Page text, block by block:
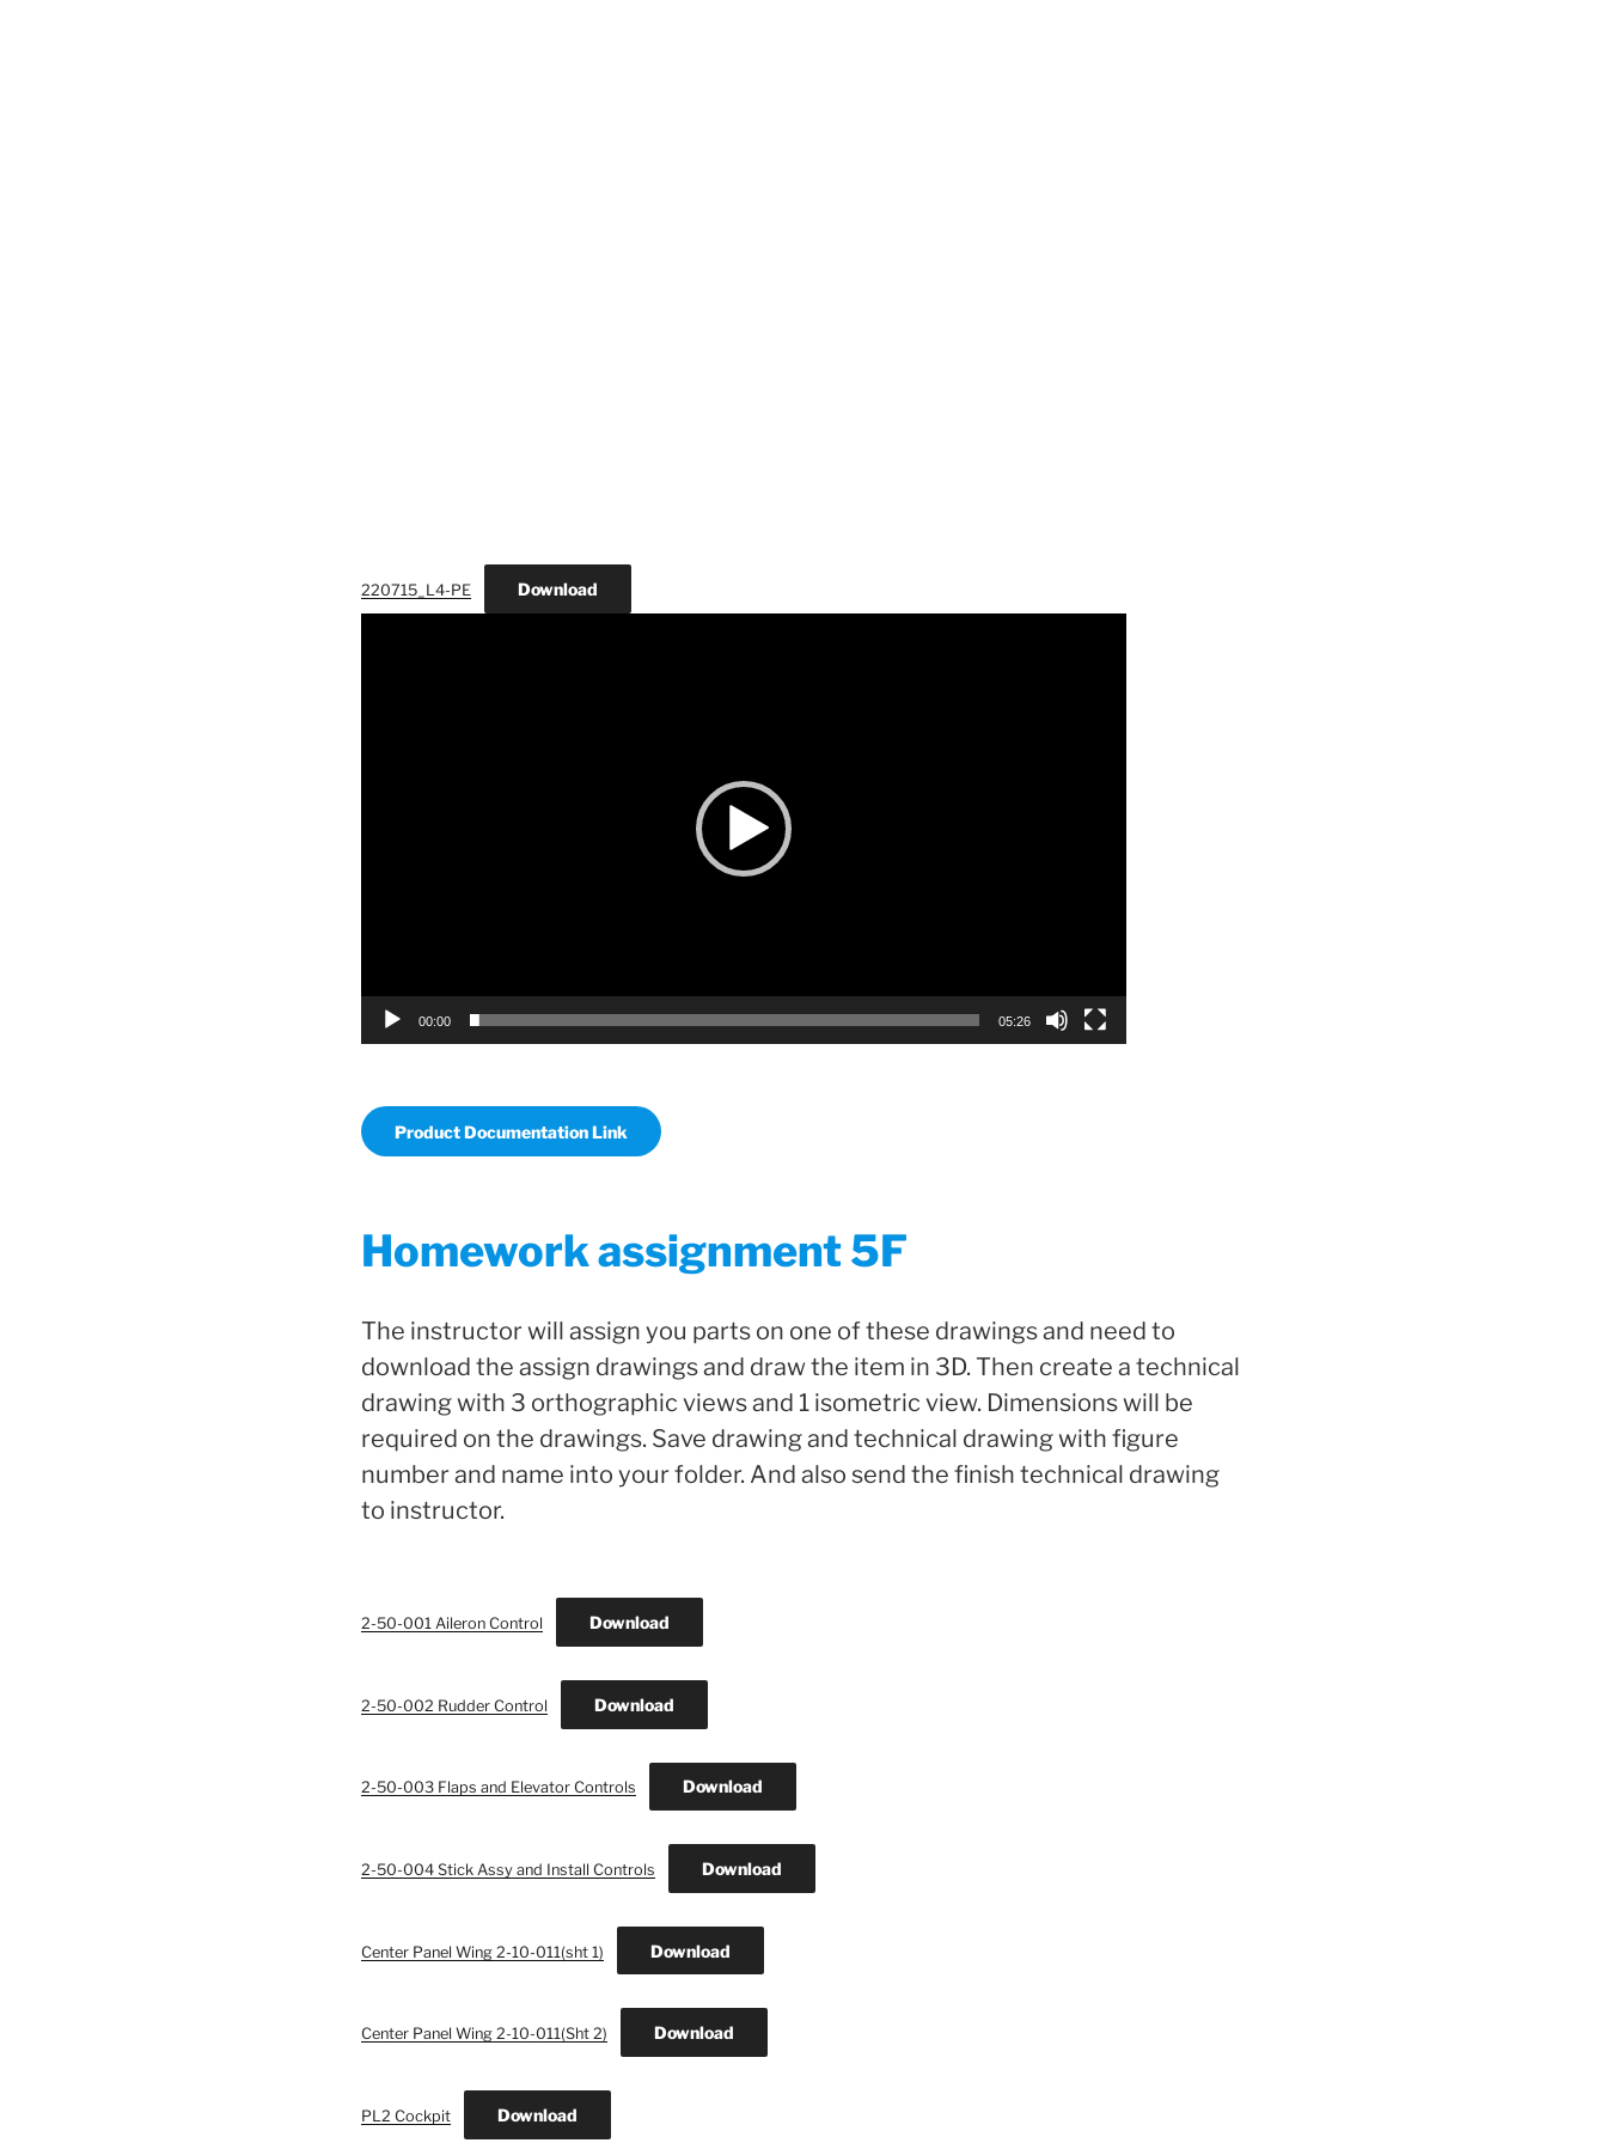
220715_L4-PE Download
00:00 05:26
Product Documentation Link
Homework assignment 5F
The instructor will assign you parts on one of these drawings and need to
download the assign drawings and draw the item in 3D. Then create a technical
drawing with 3 orthographic views and 1 isometric view. Dimensions will be
required on the drawings. Save drawing and technical drawing with figure
number and name into your folder. And also send the finish technical drawing
to instructor.
2-50-001 Aileron Control Download
2-50-002 Rudder Control Download
2-50-003 Flaps and Elevator Controls Download
2-50-004 Stick Assy and Install Controls Download
Center Panel Wing 2-10-011(sht 1) Download
Center Panel Wing 2-10-011(Sht 2) Download
PL2 Cockpit Download